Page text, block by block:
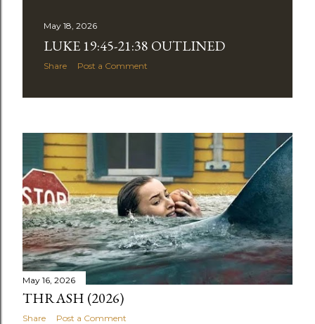
May 18, 2026
LUKE 19:45-21:38 OUTLINED
Share Post a Comment
May 16, 2026
THRASH (2026)
Share Post a Comment